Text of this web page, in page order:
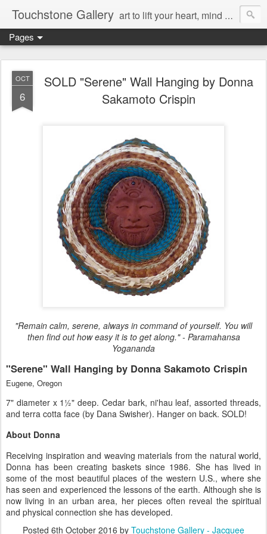
Touchstone Gallery art to lift your heart, mind & spirit
Pages
OCT
6
SOLD "Serene" Wall Hanging by Donna
Sakamoto Crispin
"Remain calm, serene, always in command of yourself. You will
then find out how easy it is to get along." - Paramahansa
Yogananda
"Serene" Wall Hanging by Donna Sakamoto Crispin
Eugene, Oregon
7" diameter x 1½" deep. Cedar bark, ni'hau leaf, assorted threads,
and terra cotta face (by Dana Swisher). Hanger on back. SOLD!
About Donna
Receiving inspiration and weaving materials from the natural world,
Donna has been creating baskets since 1986. She has lived in
some of the most beautiful places of the western U.S., where she
has seen and experienced the lessons of the earth. Although she is
now living in an urban area, her pieces often reveal the spiritual
and physical connection she has developed.
Posted 6th October 2016 by Touchstone Gallery - Jacquee